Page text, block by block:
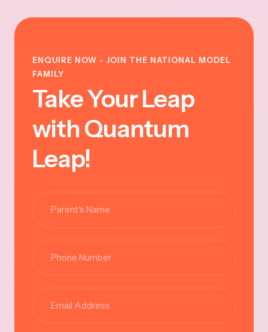
ENQUIRE NOW - JOIN THE NATIONAL MODEL
FAMILY
Take Your Leap
with Quantum
Leap!